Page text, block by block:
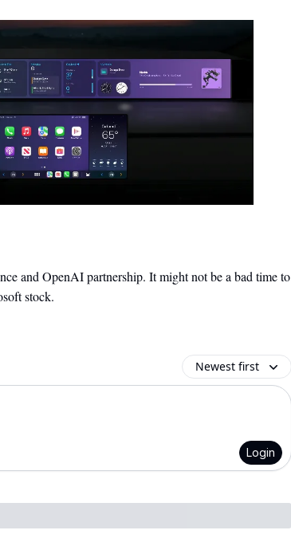
and OpenAI partnership. It might not be a bad time to
stock.
Newest first
Login